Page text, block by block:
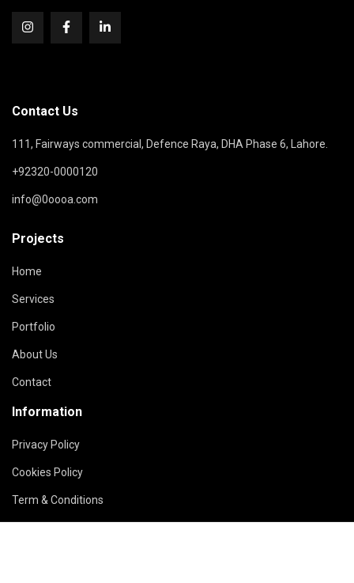
Contact Us
111, Fairways commercial, Defence Raya, DHA Phase 6, Lahore.
+92320-0000120
info@0oooa.com
Projects
Home
Services
Portfolio
About Us
Contact
Information
Privacy Policy
Cookies Policy
Term & Conditions